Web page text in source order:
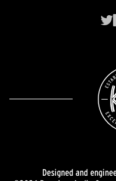
Designed and